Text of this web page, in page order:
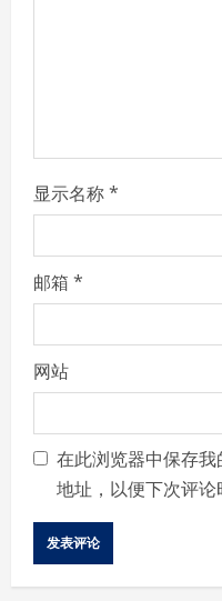
g
显示名称*
邮箱 *
网站
在此浏览器中保存
地址，以便下次评论